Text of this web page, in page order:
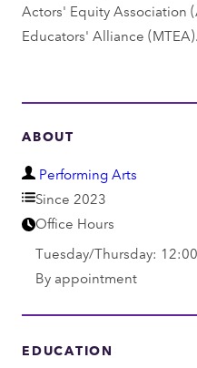
Actors' Equity Association
Educators' Alliance (MTEA).
ABOUT
D
e
p
a
r
m
e
Performing Arts
Since 2023
Office Hours
Tuesday/Thursday:
By appointment
EDUCATION